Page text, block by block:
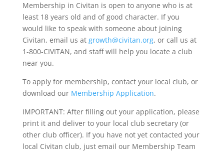
Membership in Civitan is open to anyone who is at
least 18 years old and of good character. If you
would like to speak with someone about joining
Civitan, email us at growth@civitan.org, or call us at
1-800-CIVITAN, and staff will help you locate a club
near you.
To apply for membership, contact your local club, or
download our Membership Application.
IMPORTANT: After filling out your application, please
print it and deliver to your local club secretary (or
other club officer). If you have not yet contacted your
local Civitan club, just email our Membership Team